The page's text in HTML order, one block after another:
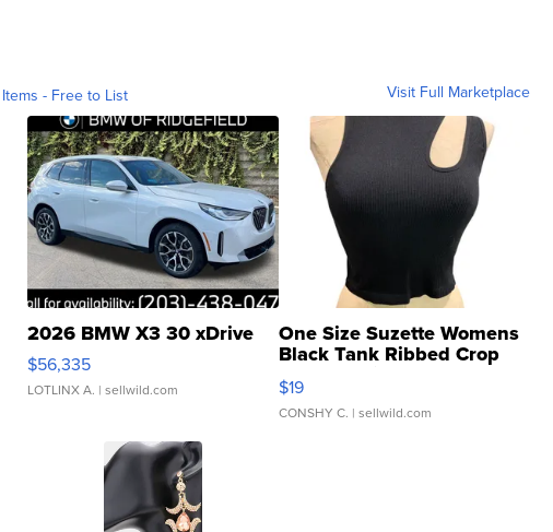
- Free to List Visit Full Marketplace
2026 BMW X3 30 xDrive
$56,335
LOTLINX A. | sellwild.com
One Size Suzette Womens
Black Tank Ribbed Crop
Asymmetrical ...
$19
CONSHY C. | sellwild.com